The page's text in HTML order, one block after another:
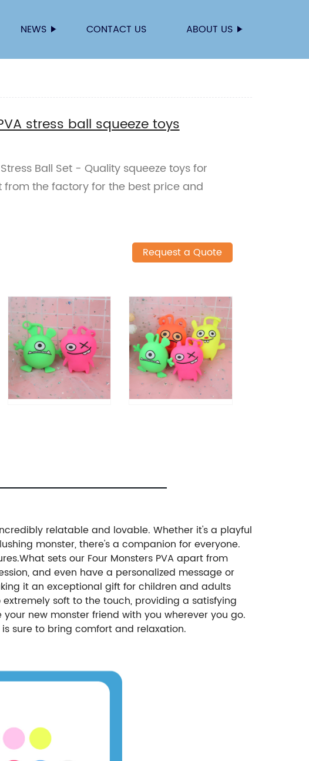
NEWS CONTACT US ABOUT US
stress ball squeeze toys
Ball Set - Quality squeeze toys for
from the factory for the best price and
Request a Quote
relatable and lovable. Whether it's a playful
monster, there's a companion for everyone.
sets our Four Monsters PVA apart from
and even have a personalized message or
it an exceptional gift for children and adults
soft to the touch, providing a satisfying
new monster friend with you wherever you go.
sure to bring comfort and relaxation.